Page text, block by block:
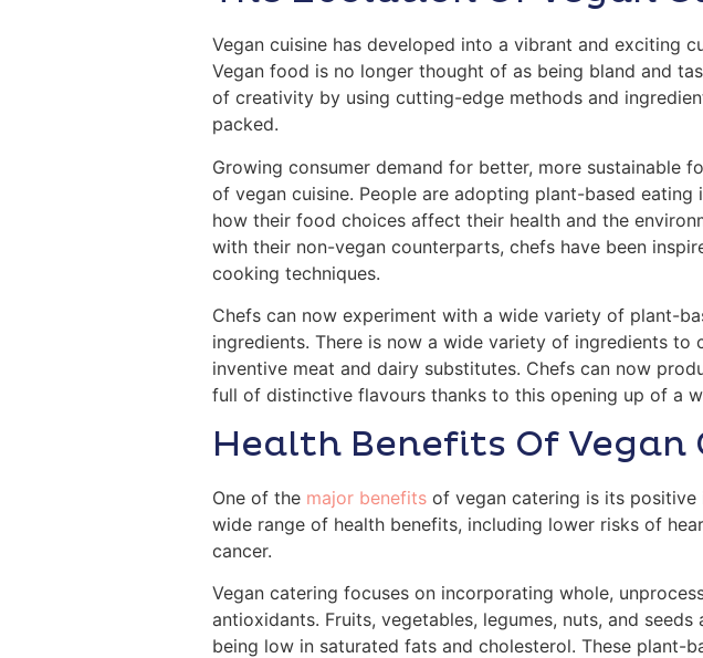
Vegan cuisine has developed into a vibrant and exciting
Vegan food is no longer thought of as being bland and
of creativity by using cutting-edge methods and
packed.
Growing consumer demand for better, more sustainable
of vegan cuisine. People are adopting plant-based
how their food choices affect their health and the
with their non-vegan counterparts, chefs have been
cooking techniques.
Chefs can now experiment with a wide variety of plant-
ingredients. There is now a wide variety of ingredients
inventive meat and dairy substitutes. Chefs can now
full of distinctive flavours thanks to this opening up of a
Health Benefits Of Vegan
One of the major benefits of vegan catering is its positive
wide range of health benefits, including lower risks of
cancer.
Vegan catering focuses on incorporating whole,
antioxidants. Fruits, vegetables, legumes, nuts, and
being low in saturated fats and cholesterol. These